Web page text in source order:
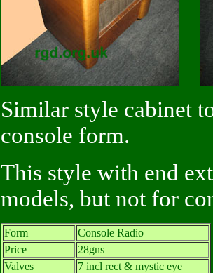
Similar style cabinet
console form.
This style with end
models, but not for
Form
Console Radio
Price
28gns
Valves
7 incl rect & mystic eye